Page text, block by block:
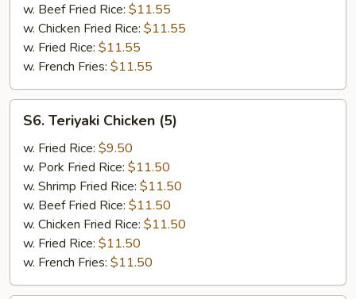
w. Beef Fried Rice: $11.55
w. Chicken Fried Rice: $11.55
w. Fried Rice: $11.55
w. French Fries: $11.55
Teriyaki
Chicken
(5)
S6. Teriyaki Chicken (5)
w. Fried Rice: $9.50
w. Pork Fried Rice: $11.50
w. Shrimp Fried Rice: $11.50
w. Beef Fried Rice: $11.50
w. Chicken Fried Rice: $11.50
w. Fried Rice: $11.50
w. French Fries: $11.50